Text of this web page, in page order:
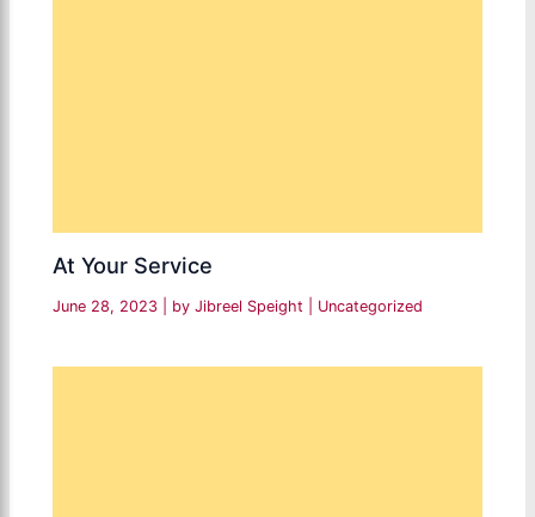
At Your Service
June 28, 2023 | by Jibreel Speight Uncategorized